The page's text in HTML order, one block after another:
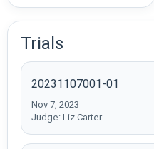
Trials
20231107001-01
Nov 7, 2023
Judge: Liz Carter